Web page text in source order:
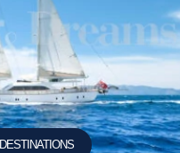
DESTINATIONS